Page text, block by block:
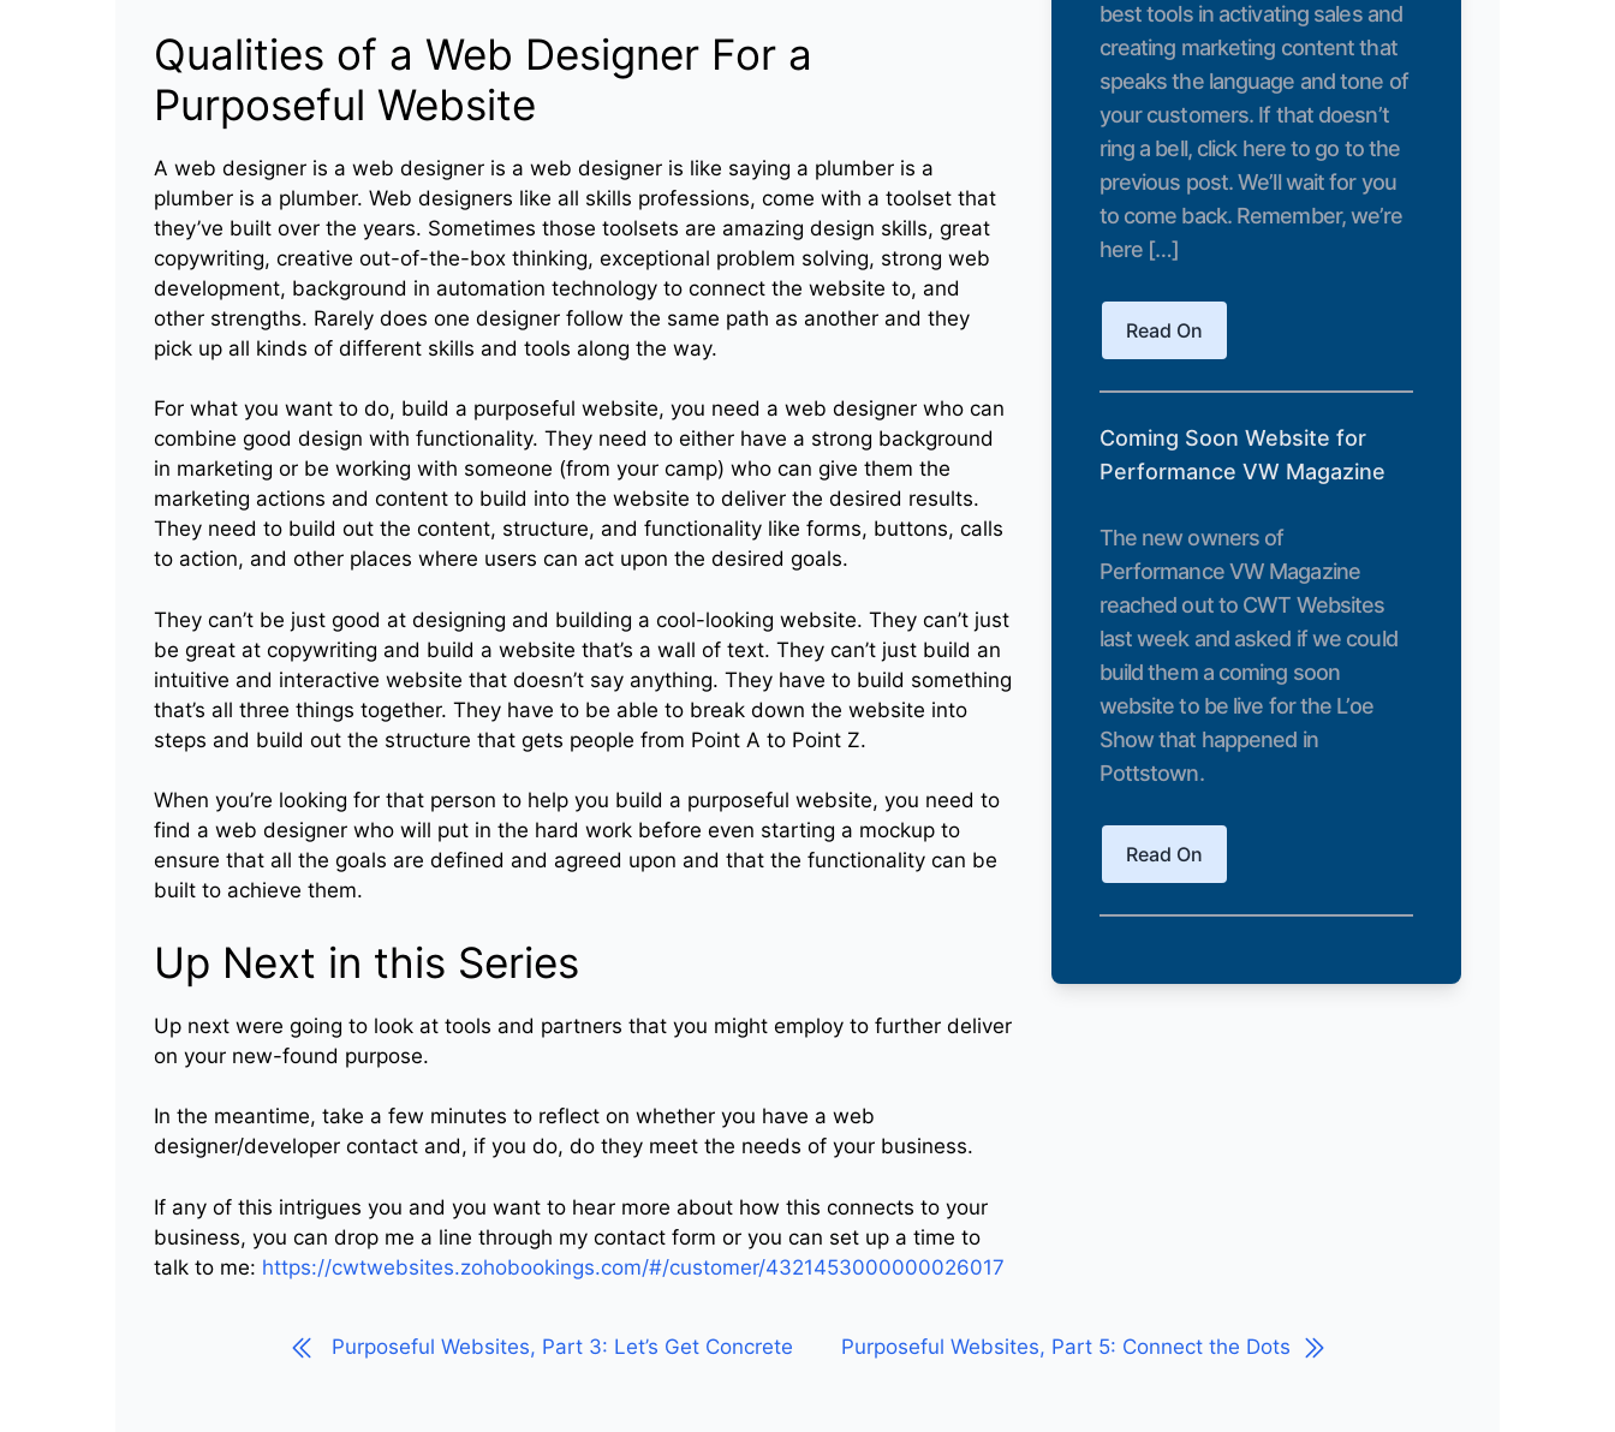
Qualities of a Web Designer For a
Purposeful Website
A web designer is a web designer is a web designer is like saying a plumber is a
plumber is a plumber. Web designers like all skills professions, come with a toolset that
they’ve built over the years. Sometimes those toolsets are amazing design skills, great
copywriting, creative out-of-the-box thinking, exceptional problem solving, strong web
development, background in automation technology to connect the website to, and
other strengths. Rarely does one designer follow the same path as another and they
pick up all kinds of different skills and tools along the way.
For what you want to do, build a purposeful website, you need a web designer who can
combine good design with functionality. They need to either have a strong background
in marketing or be working with someone (from your camp) who can give them the
marketing actions and content to build into the website to deliver the desired results.
They need to build out the content, structure, and functionality like forms, buttons, calls
to action, and other places where users can act upon the desired goals.
They can’t be just good at designing and building a cool-looking website. They can’t just
be great at copywriting and build a website that’s a wall of text. They can’t just build an
intuitive and interactive website that doesn’t say anything. They have to build something
that’s all three things together. They have to be able to break down the website into
steps and build out the structure that gets people from Point A to Point Z.
When you’re looking for that person to help you build a purposeful website, you need to
find a web designer who will put in the hard work before even starting a mockup to
ensure that all the goals are defined and agreed upon and that the functionality can be
built to achieve them.
Up Next in this Series
Up next were going to look at tools and partners that you might employ to further deliver
on your new-found purpose.
In the meantime, take a few minutes to reflect on whether you have a web
designer/developer contact and, if you do, do they meet the needs of your business.
If any of this intrigues you and you want to hear more about how this connects to your
business, you can drop me a line through my contact form or you can set up a time to
talk to me: https://cwtwebsites.zohobookings.com/#/customer/4321453000000026017
best tools in activating sales and
creating marketing content that
speaks the language and tone of
your customers. If that doesn’t
ring a bell, click here to go to the
previous post. We’ll wait for you
to come back. Remember, we’re
here […]
Read On
Coming Soon Website for
Performance VW Magazine
The new owners of
Performance VW Magazine
reached out to CWT Websites
last week and asked if we could
build them a coming soon
website to be live for the L’oe
Show that happened in
Pottstown.
Read On
Purposeful Websites, Part 3: Let’s Get Concrete Purposeful Websites, Part 5: Connect the Dots